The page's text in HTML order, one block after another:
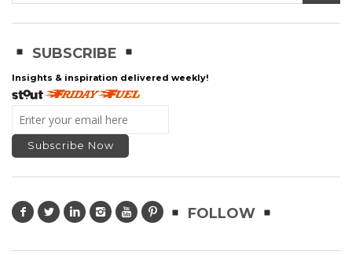
SUBSCRIBE
Insights & inspiration delivered weekly!
FOLLOW